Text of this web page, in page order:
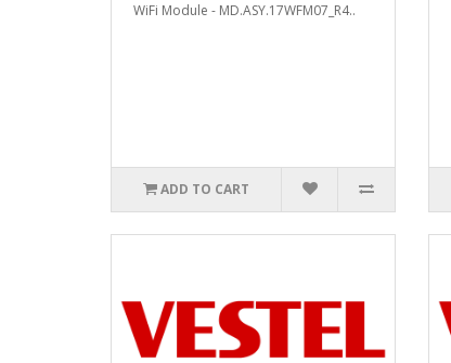
WiFi Module - MD.ASY.17WFM07_R4..
ADD TO CART